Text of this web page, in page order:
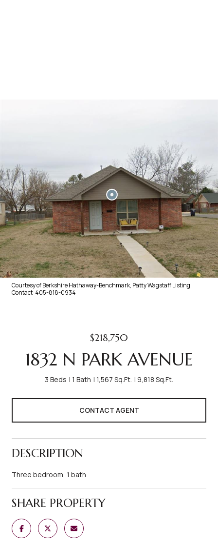
Courtesy of Berkshire Hathaway-Benchmark, Patty Wagstaff Listing
Contact: 405-818-0934
$218,750
1832 N PARK AVENUE
3 Beds 1 Bath 1,567 Sq.Ft. 9,818 Sq.Ft.
CONTACT AGENT
DESCRIPTION
Three bedroom, 1 bath
SHARE PROPERTY